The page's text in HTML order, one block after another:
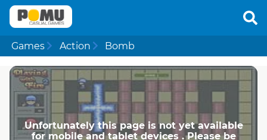
Games Action Bomb
Unfortunately this page is not yet available
for mobile and tablet devices . Please be